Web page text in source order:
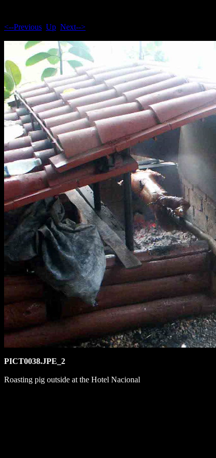
<--Previous Up Next-->
PICT0038.JPE_2
Roasting pig outside at the Hotel Nacional